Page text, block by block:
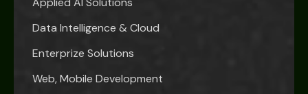
Data Intelligence & Cloud
Enterprize Solutions
Web, Mobile Development